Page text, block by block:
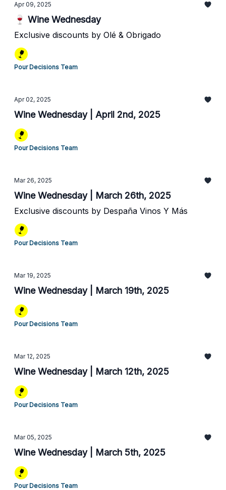
Apr 09, 2025
🍷 Wine Wednesday
Exclusive discounts by Olé & Obrigado
Pour Decisions Team
Apr 02, 2025
Wine Wednesday | April 2nd, 2025
Pour Decisions Team
Mar 26, 2025
Wine Wednesday | March 26th, 2025
Exclusive discounts by Despaña Vinos Y Más
Pour Decisions Team
Mar 19, 2025
Wine Wednesday | March 19th, 2025
Pour Decisions Team
Mar 12, 2025
Wine Wednesday | March 12th, 2025
Pour Decisions Team
Mar 05, 2025
Wine Wednesday | March 5th, 2025
Pour Decisions Team